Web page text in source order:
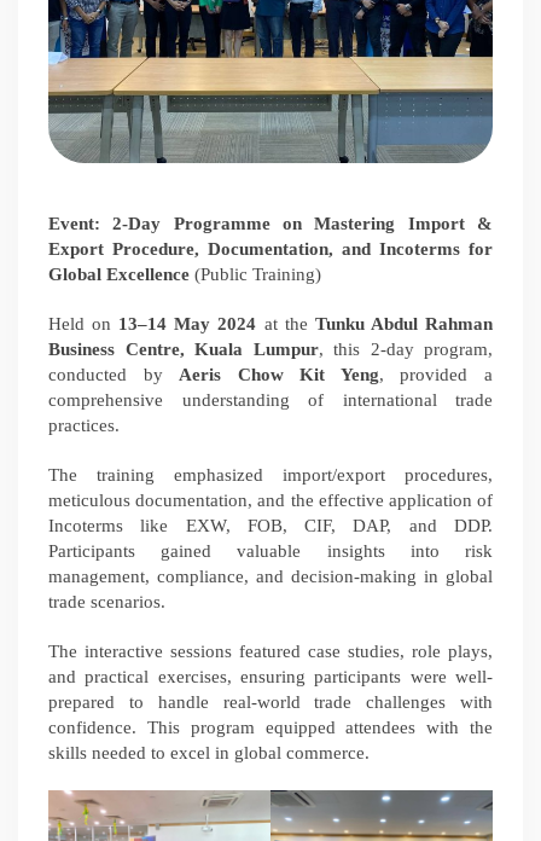
Event: 2-Day Programme on Mastering Import &
Export Procedure, Documentation, and Incoterms for
Global Excellence (Public Training)
Held on 13–14 May 2024 at the Tunku Abdul Rahman
Business Centre, Kuala Lumpur, this 2-day program,
conducted by Aeris Chow Kit Yeng, provided a
comprehensive understanding of international trade
practices.
The training emphasized import/export procedures,
meticulous documentation, and the effective application of
Incoterms like EXW, FOB, CIF, DAP, and DDP.
Participants gained valuable insights into risk
management, compliance, and decision-making in global
trade scenarios.
The interactive sessions featured case studies, role plays,
and practical exercises, ensuring participants were well-
prepared to handle real-world trade challenges with
confidence. This program equipped attendees with the
skills needed to excel in global commerce.